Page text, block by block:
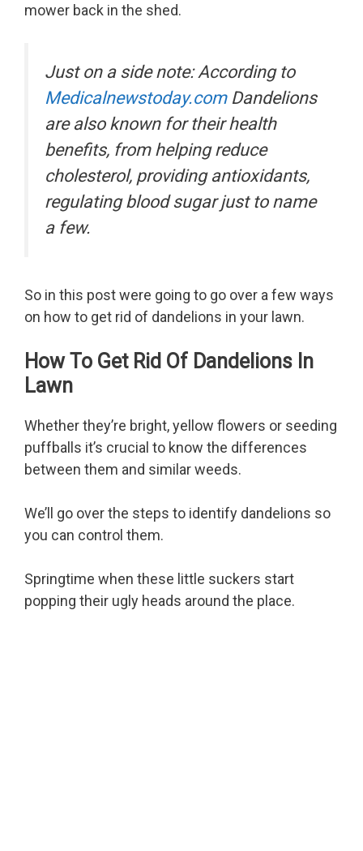
mower back in the shed.
Just on a side note: According to
Medicalnewstoday.comDandelions
are also known for their health
benefits, from helping reduce
cholesterol, providing antioxidants,
regulating blood sugar just to name
a few.
So in this post were going to go over a few ways
on how to get rid of dandelions in your lawn.
How To Get Rid Of Dandelions In
Lawn
Whether they’re bright, yellow flowers or seeding
puffballs it’s crucial to know the differences
between them and similar weeds.
We’ll go over the steps to identify dandelions so
you can control them.
Springtime when these little suckers start
popping their ugly heads around the place.